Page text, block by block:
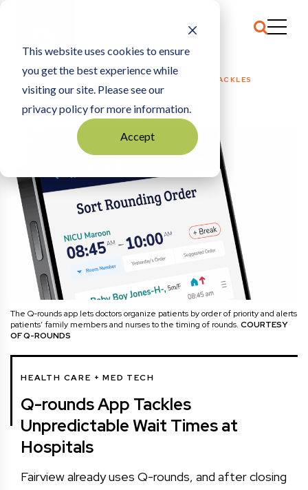
This website uses cookies to ensure
you get the best experience while
visiting our site. Please see our
privacy policy for more information.
Accept
HOME
HEALTH CARE + MED TECH
Q-ROUNDS APP TACKLES
UNPREDICTABLE WAIT TIMES AT HOSPITALS
The Q-rounds app lets doctors organize patients by order of priority and alerts
patients’ family members and nurses to the timing of rounds. COURTESY
OF Q-ROUNDS
HEALTH CARE + MED TECH
Q-rounds App Tackles
Unpredictable Wait Times at
Hospitals
Fairview already uses Q-rounds, and after closing